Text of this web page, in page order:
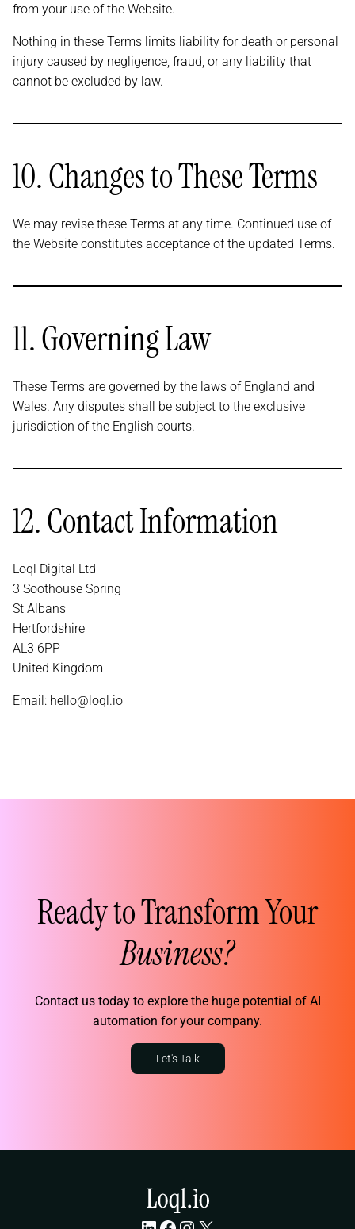
from your use of the Website.
Nothing in these Terms limits liability for death or personal
injury caused by negligence, fraud, or any liability that
cannot be excluded by law.
10. Changes to These Terms
We may revise these Terms at any time. Continued use of
the Website constitutes acceptance of the updated Terms.
11. Governing Law
These Terms are governed by the laws of England and
Wales. Any disputes shall be subject to the exclusive
jurisdiction of the English courts.
12. Contact Information
Loql Digital Ltd
3 Soothouse Spring
St Albans
Hertfordshire
AL3 6PP
United Kingdom
Email: hello@loql.io
Ready to Transform Your
Business?
Contact us today to explore the huge potential of AI
automation for your company.
Let's Talk